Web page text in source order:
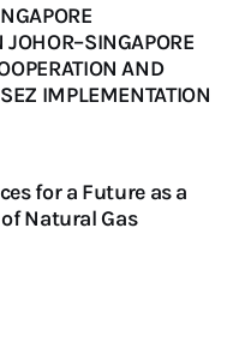
JOHOR–SINGAPORE
AND
IMPLEMENTATION
for a Future as a
Natural Gas